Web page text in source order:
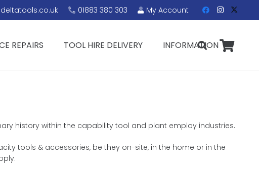
01883 380 303 My Account
REPAIRS TOOL HIRE DELIVERY INFORMATION
history within the capability tool and plant employ industries.
tools & accessories, be they on-site, in the home or in the